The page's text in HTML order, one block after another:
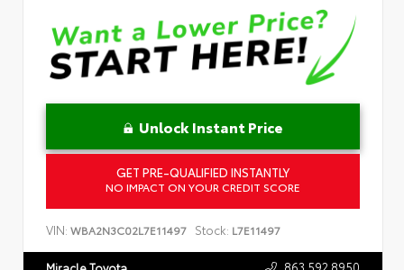
Unlock Instant Price
GET PRE-QUALIFIED INSTANTLY
NO IMPACT ON YOUR CREDIT SCORE
VIN: WBA2N3C02L7E11497 Stock: L7E11497
863.592.8950